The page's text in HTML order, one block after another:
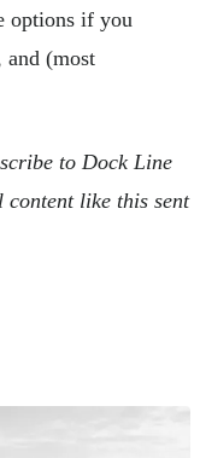
options if you
and (most
to Dock Line
content like this sent